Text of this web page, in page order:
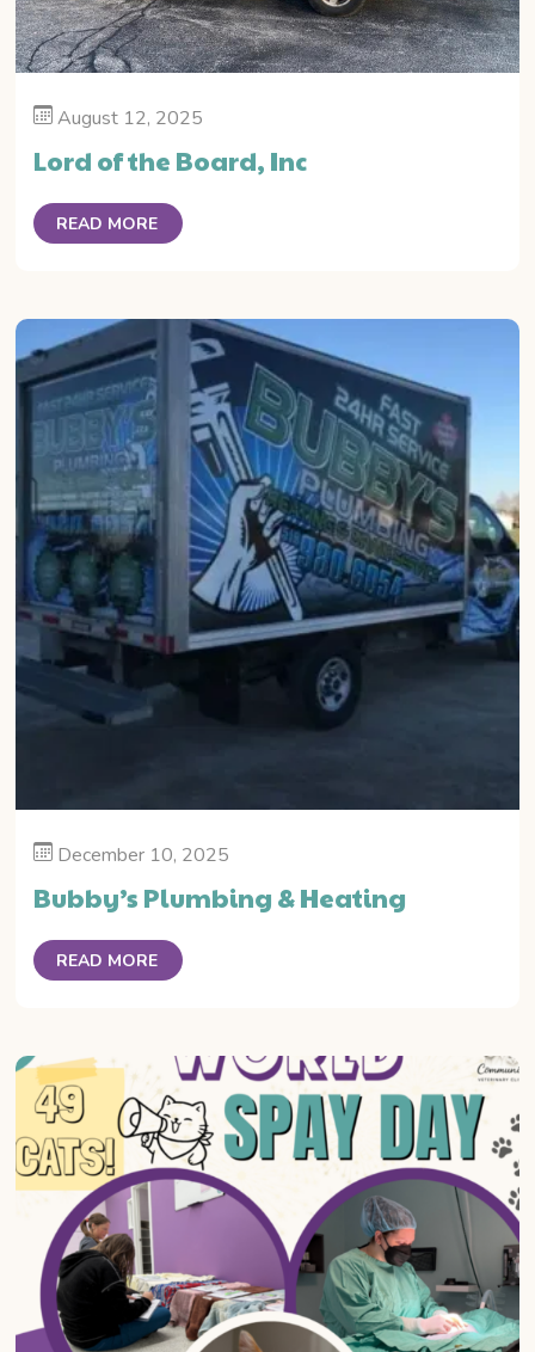
August 12, 2025
Lord of the Board, Inc
READ MORE
December 10, 2025
Bubby’s Plumbing & Heating
READ MORE